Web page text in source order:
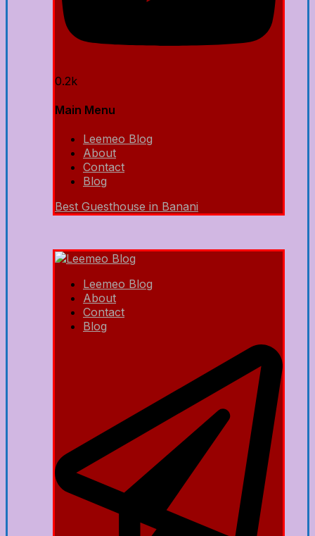
0.2k
Main Menu
Leemeo Blog
About
Contact
Blog
Best Guesthouse in Banani
Leemeo Blog
About
Contact
Blog